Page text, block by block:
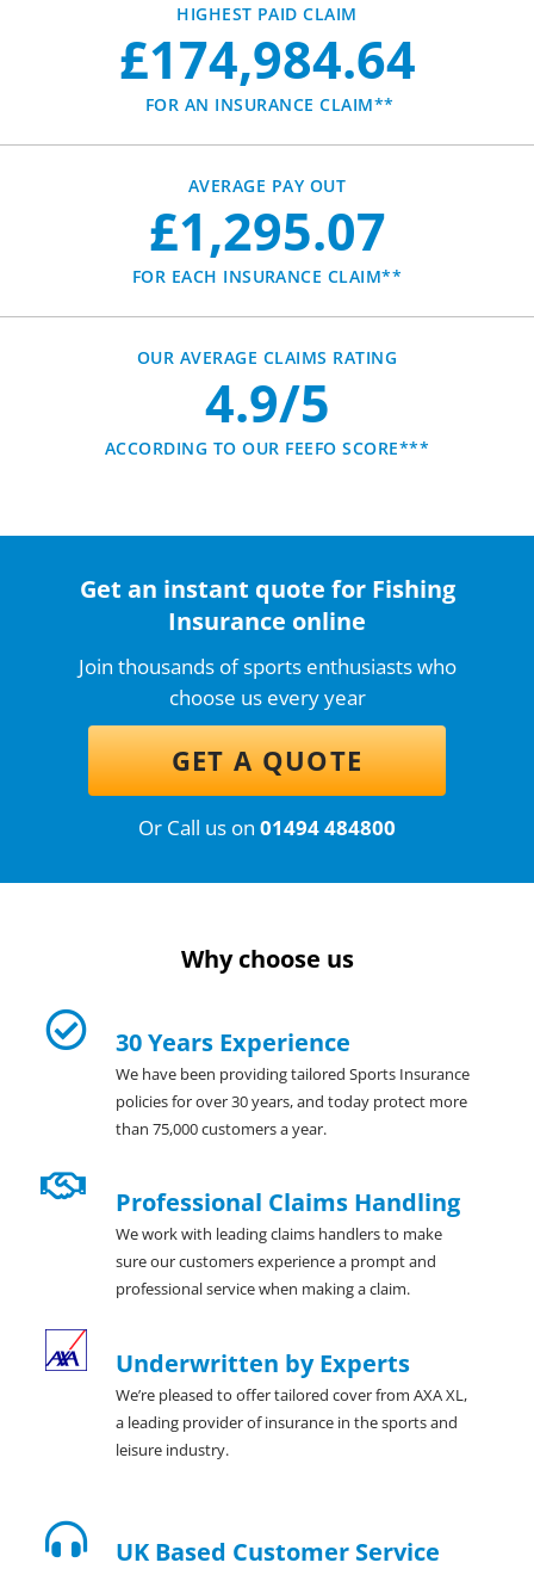
HIGHEST PAID CLAIM
£174,984.64
FOR AN INSURANCE CLAIM**
AVERAGE PAY OUT
£1,295.07
FOR EACH INSURANCE CLAIM**
OUR AVERAGE CLAIMS RATING
4.9/5
ACCORDING TO OUR FEEFO SCORE***
Get an instant quote for Fishing
Insurance online
Join thousands of sports enthusiasts who
choose us every year
GET A QUOTE
Or Call us on 01494 484800
Why choose us
30 Years Experience
We have been providing tailored Sports Insurance
policies for over 30 years, and today protect more
than 75,000 customers a year.
Professional Claims Handling
We work with leading claims handlers to make
sure our customers experience a prompt and
professional service when making a claim.
Underwritten by Experts
We’re pleased to offer tailored cover from AXA XL,
a leading provider of insurance in the sports and
leisure industry.
UK Based Customer Service